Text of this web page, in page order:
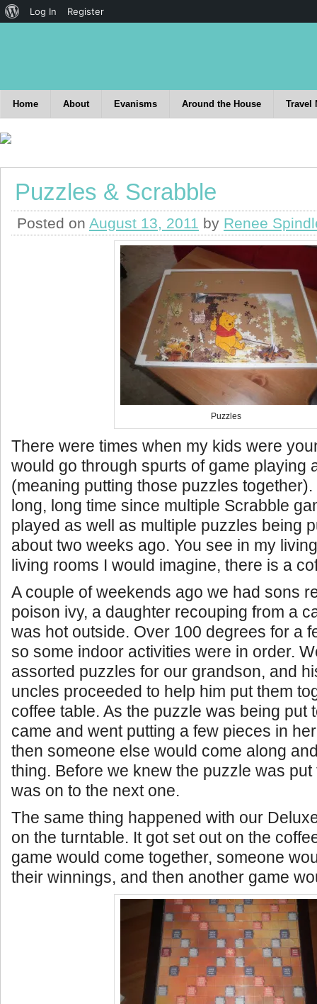
Home About Evanisms Around the House Travel
Puzzles & Scrabble
Posted on August 13, 2011 by Renee
Puzzles
There were times when my kids were
would go through spurts of game playing
(meaning putting those puzzles
long, long time since multiple Scrabble
played as well as multiple puzzles being
about two weeks ago. You see in my
living rooms I would imagine, there is a
A couple of weekends ago we had sons
poison ivy, a daughter recouping from a
was hot outside. Over 100 degrees for a
so some indoor activities were in order.
assorted puzzles for our grandson, and
uncles proceeded to help him put them
coffee table. As the puzzle was being put
came and went putting a few pieces in
then someone else would come along
thing. Before we knew the puzzle was
was on to the next one.
The same thing happened with our
on the turntable. It got set out on the
game would come together, someone
their winnings, and then another game
Log In Register